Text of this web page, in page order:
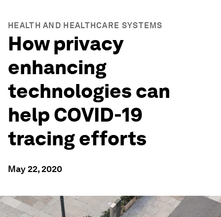
HEALTH AND HEALTHCARE SYSTEMS
How privacy
enhancing
technologies can
help COVID-19
tracing efforts
May 22, 2020